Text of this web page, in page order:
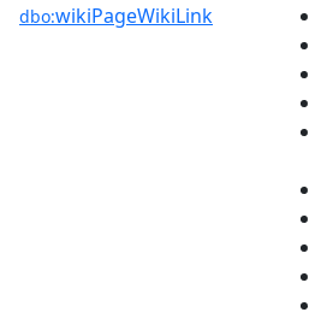
dbo:wikiPageWikiLink